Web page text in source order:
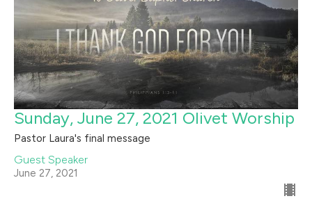
Sunday, June 27, 2021 Olivet Worship
Pastor Laura's final message
Guest Speaker
June 27, 2021